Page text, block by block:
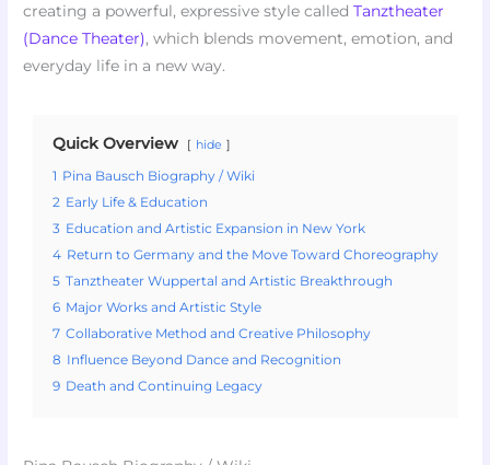
creating a powerful, expressive style calledTanztheater
(Dance Theater), which blends movement, emotion, and
everyday life in a new way.
Quick Overview hide
1 Pina Bausch Biography / Wiki
2 Early Life & Education
3 Education and Artistic Expansion in New York
4 Return to Germany and the Move Toward Choreography
5 Tanztheater Wuppertal and Artistic Breakthrough
6 Major Works and Artistic Style
7 Collaborative Method and Creative Philosophy
8 Influence Beyond Dance and Recognition
9 Death and Continuing Legacy